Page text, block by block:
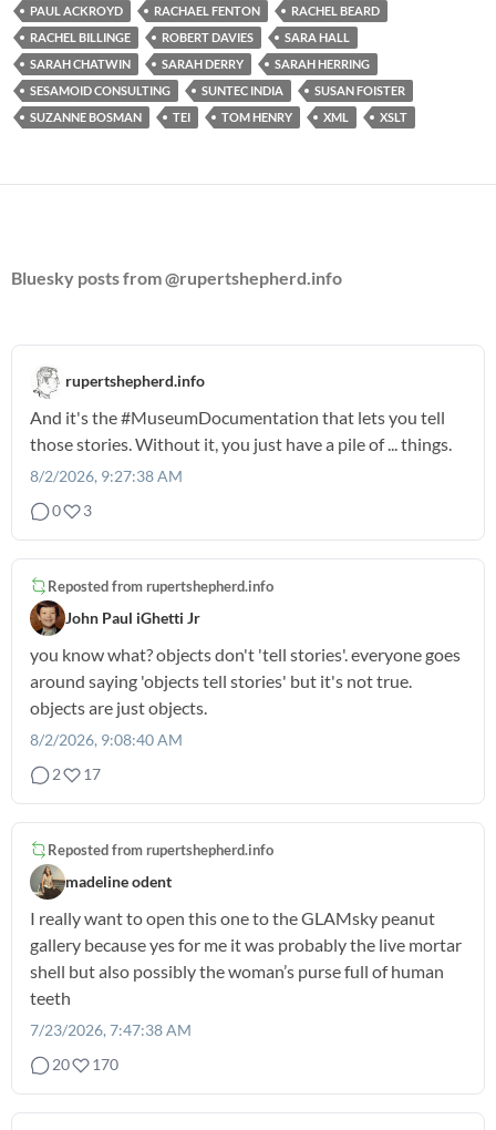
PAUL ACKROYD
RACHAEL FENTON
RACHEL BEARD
RACHEL BILLINGE
ROBERT DAVIES
SARA HALL
SARAH CHATWIN
SARAH DERRY
SARAH HERRING
SESAMOID CONSULTING
SUNTEC INDIA
SUSAN FOISTER
SUZANNE BOSMAN
TEI TOM HENRY XML XSLT
Bluesky posts from @rupertshepherd.info
rupertshepherd.info
And it's the#MuseumDocumentation that lets you tell
those stories. Without it, you just have a pile of ... things.
8/2/2026, 9:27:38 AM
0
3
Reposted from rupertshepherd.info
John Paul iGhetti Jr
you know what? objects don't 'tell stories'. everyone goes
around saying 'objects tell stories' but it's not true.
objects are just objects.
8/2/2026, 9:08:40 AM
2
17
Reposted from rupertshepherd.info
madeline odent
I really want to open this one to the GLAMsky peanut
gallery because yes for me it was probably the live mortar
shell but also possibly the woman’s purse full of human
teeth
7/23/2026, 7:47:38 AM
20
170